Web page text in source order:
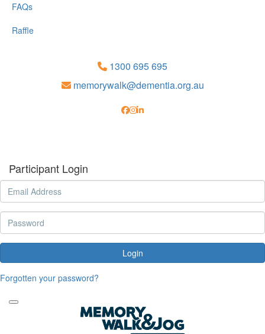
FAQs
Raffle
1300 695 695
memorywalk@dementia.org.au
Participant Login
Login
Forgotten your password?